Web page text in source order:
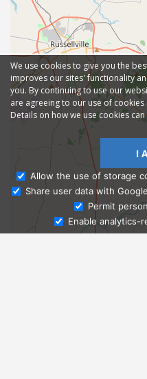
Ask
We use cookies to give you the
improves our sites' functionality
you. By continuing to use our
are agreeing to our use of
Details on how we use cookies
I
Allow the use of storage
Share user data with
Permit
Enable analytics-